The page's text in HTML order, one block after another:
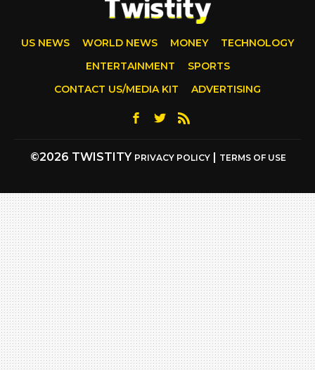
US NEWS WORLD NEWS MONEY
TECHNOLOGY
ENTERTAINMENT
SPORTS
CONTACT US/MEDIA KIT
ADVERTISING
©2026 TWISTITY PRIVACY POLICY | TERMS OF USE